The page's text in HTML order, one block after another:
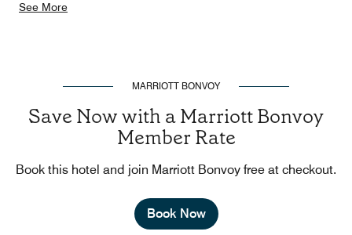
See More
MARRIOTT BONVOY
Save Now with a Marriott Bonvoy
Member Rate
Book this hotel and join Marriott Bonvoy free at checkout.
Book Now